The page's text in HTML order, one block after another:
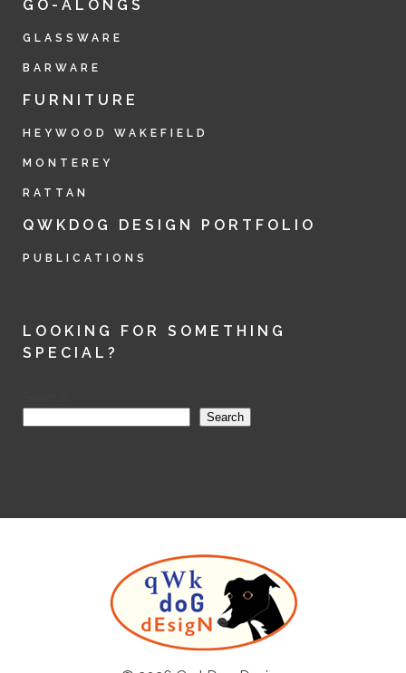
GO-ALONGS
GLASSWARE
BARWARE
FURNITURE
HEYWOOD WAKEFIELD
MONTEREY
RATTAN
QWKDOG DESIGN PORTFOLIO
PUBLICATIONS
LOOKING FOR SOMETHING
SPECIAL?
Search